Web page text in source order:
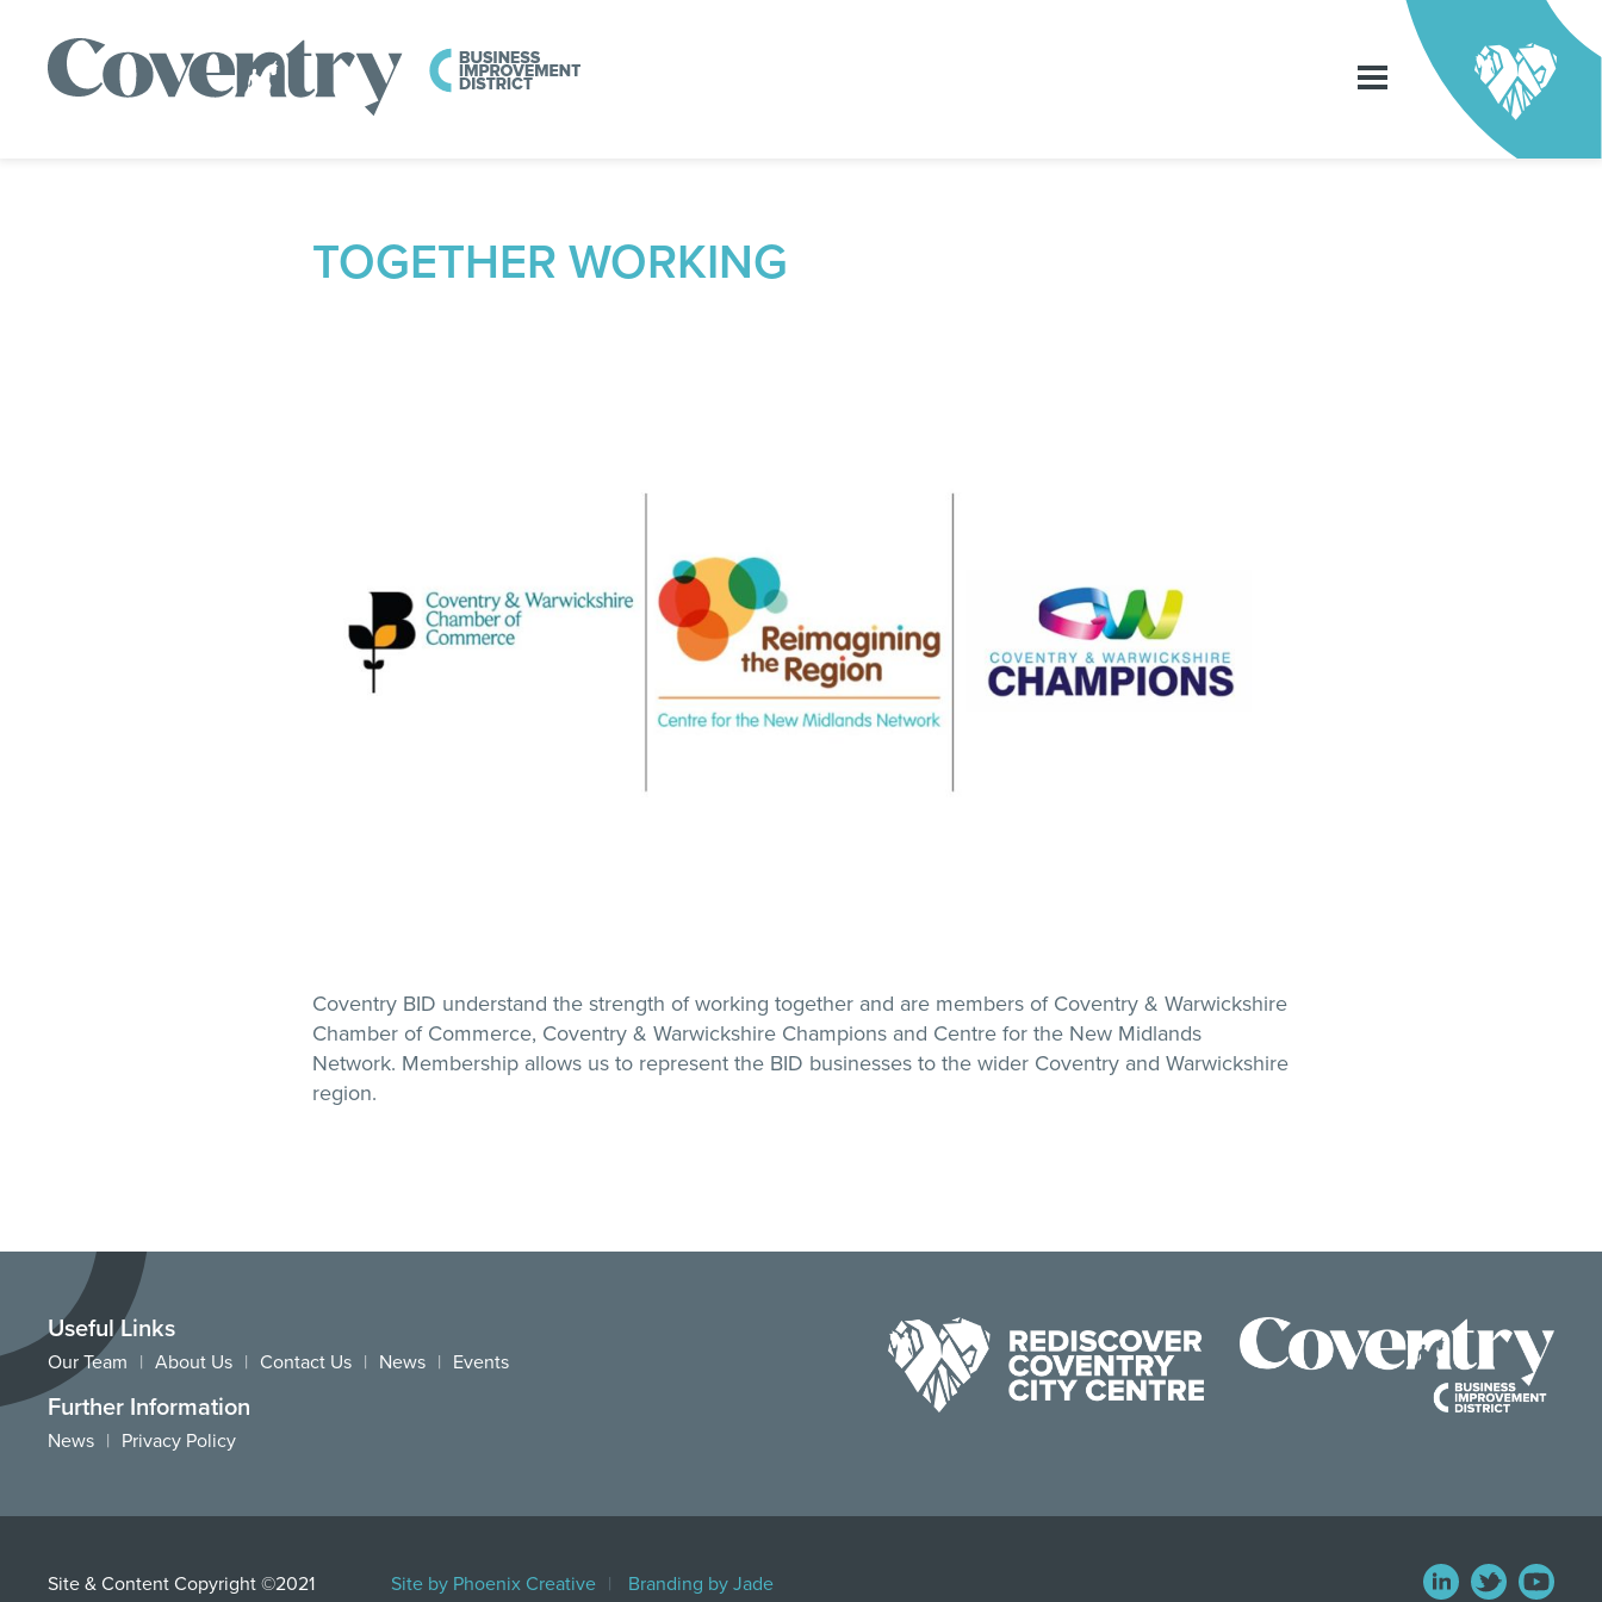
TOGETHER WORKING
Coventry BID understand the strength of working together and are members of Coventry & Warwickshire
Chamber of Commerce, Coventry & Warwickshire Champions and Centre for the New Midlands
Network. Membership allows us to represent the BID businesses to the wider Coventry and Warwickshire
region.
Useful Links
Our Team About Us Contact Us News Events
Further Information
News Privacy Policy
Site & Content Copyright ©2021 Site by Phoenix Creative Branding by Jade